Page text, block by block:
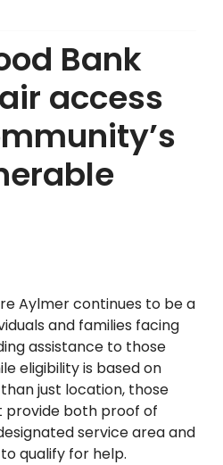
Bank
access
Aylmer continues to be a
and families facing
assistance to those
eligibility is based on
just location, those
provide both proof of
service area and
qualify for help.